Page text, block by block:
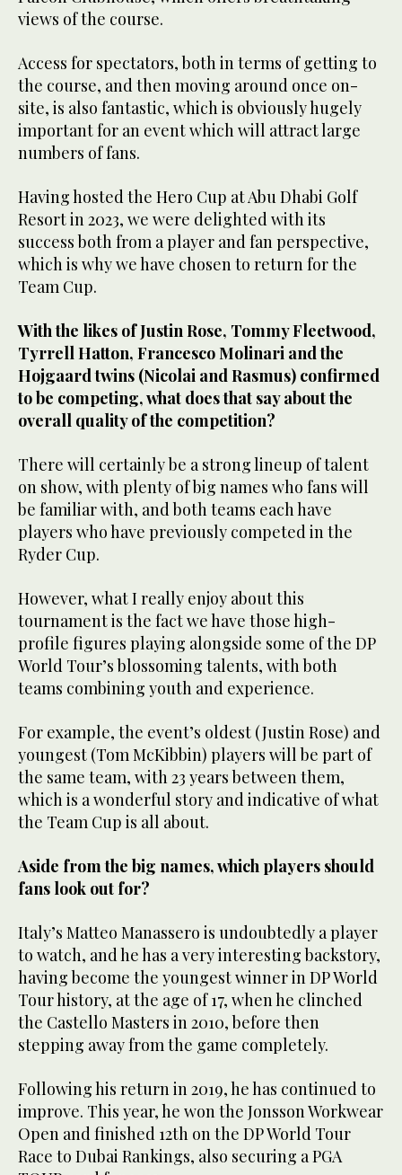
views of the course.
Access for spectators, both in terms of getting to
the course, and then moving around once on-
site, is also fantastic, which is obviously hugely
important for an event which will attract large
numbers of fans.
Having hosted the Hero Cup at Abu Dhabi Golf
Resort in 2023, we were delighted with its
success both from a player and fan perspective,
which is why we have chosen to return for the
Team Cup.
With the likes of Justin Rose, Tommy Fleetwood,
Tyrrell Hatton, Francesco Molinari and the
Hojgaard twins (Nicolai and Rasmus) confirmed
to be competing, what does that say about the
overall quality of the competition?
There will certainly be a strong lineup of talent
on show, with plenty of big names who fans will
be familiar with, and both teams each have
players who have previously competed in the
Ryder Cup.
However, what I really enjoy about this
tournament is the fact we have those high-
profile figures playing alongside some of the DP
World Tour’s blossoming talents, with both
teams combining youth and experience.
For example, the event’s oldest (Justin Rose) and
youngest (Tom McKibbin) players will be part of
the same team, with 23 years between them,
which is a wonderful story and indicative of what
the Team Cup is all about.
Aside from the big names, which players should
fans look out for?
Italy’s Matteo Manassero is undoubtedly a player
to watch, and he has a very interesting backstory,
having become the youngest winner in DP World
Tour history, at the age of 17, when he clinched
the Castello Masters in 2010, before then
stepping away from the game completely.
Following his return in 2019, he has continued to
improve. This year, he won the Jonsson Workwear
Open and finished 12th on the DP World Tour
Race to Dubai Rankings, also securing a PGA